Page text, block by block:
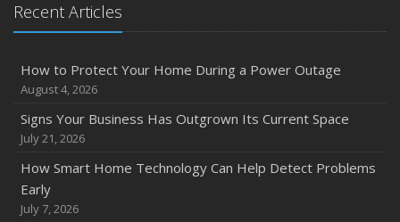
Six Overlooked Items You Should Add to Your Home
Inventory
How to Prepare Your Business for a Natural Disaster
Between
Common Commercial Insurance Mistakes (and How to
Avoid Them)
Recent Articles
How to Protect Your Home During a Power Outage
August 4, 2026
Signs Your Business Has Outgrown Its Current Space
July 21, 2026
How Smart Home Technology Can Help Detect Problems
Early
July 7, 2026